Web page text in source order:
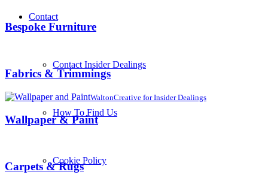
Contact
Contact Insider Dealings
How To Find Us
Cookie Policy
Bespoke Furniture
Fabrics & Trimmings
WaltonCreative for Insider Dealings
Wallpaper & Paint
Carpets & Rugs